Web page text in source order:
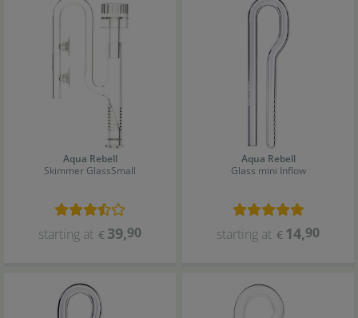
Aqua Rebell
Skimmer GlassSmall
starting at € 39,90
Aqua Rebell
Glass mini Inflow
starting at € 14,90